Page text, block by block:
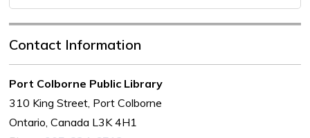
Contact Information
Port Colborne Public Library
310 King Street, Port Colborne
Ontario, Canada L3K 4H1